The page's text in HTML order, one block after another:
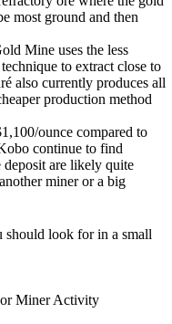
most ground and then
Mine uses the less
to extract close to
also currently produces all
production method
ounce compared to
continue to find
deposit are likely quite
miner or a big
should look for in a small
Miner Activity